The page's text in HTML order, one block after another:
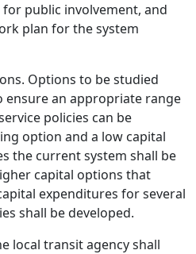
public involvement, and
plan for the system
Options to be studied
ensure an appropriate range
policies can be
option and a low capital
the current system shall be
capital options that
expenditures for several
shall be developed.
local transit agency shall